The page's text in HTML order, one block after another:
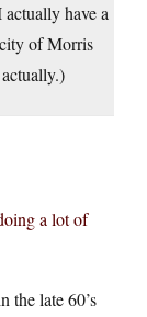
have a
of Morris
a lot of
the late 60’s